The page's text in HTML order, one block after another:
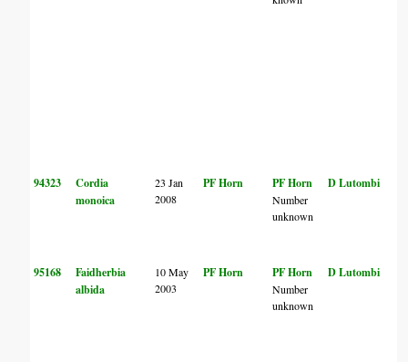
94323
Cordia
monoica
23 Jan
2008
PF Horn PF Horn
Number
unknown
D Lutombi
95168
Faidherbia
albida
10 May
2003
PF Horn PF Horn
Number
unknown
D Lutombi